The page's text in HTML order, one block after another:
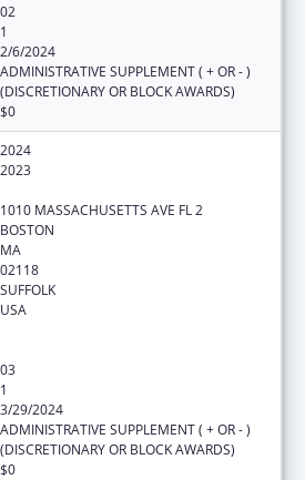
02
1
2/6/2024
ADMINISTRATIVE SUPPLEMENT ( + OR - )
(DISCRETIONARY OR BLOCK AWARDS)
$0
2024
2023
1010 MASSACHUSETTS AVE FL 2
BOSTON
MA
02118
SUFFOLK
USA
03
1
3/29/2024
ADMINISTRATIVE SUPPLEMENT ( + OR - )
(DISCRETIONARY OR BLOCK AWARDS)
$0